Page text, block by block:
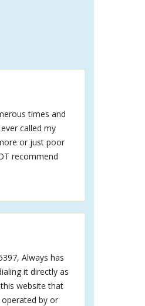
times and
called my
or just poor
recommend
Always has
it directly as
website that
by or